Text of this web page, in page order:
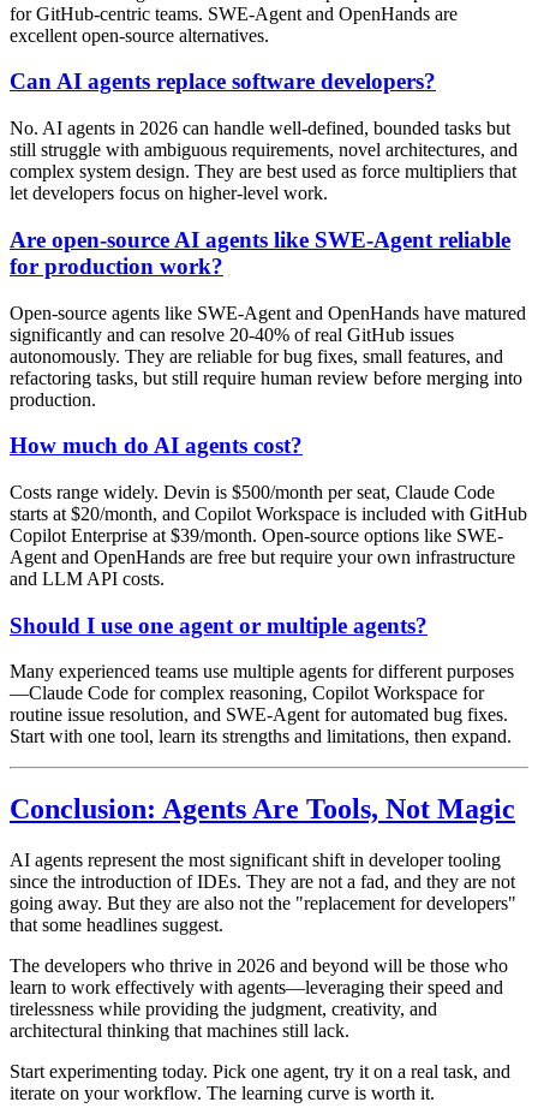
for GitHub-centric teams. SWE-Agent and OpenHands are
excellent open-source alternatives.
Can AI agents replace software developers?
No. AI agents in 2026 can handle well-defined, bounded tasks but
still struggle with ambiguous requirements, novel architectures, and
complex system design. They are best used as force multipliers that
let developers focus on higher-level work.
Are open-source AI agents like SWE-Agent reliable
for production work?
Open-source agents like SWE-Agent and OpenHands have matured
significantly and can resolve 20-40% of real GitHub issues
autonomously. They are reliable for bug fixes, small features, and
refactoring tasks, but still require human review before merging into
production.
How much do AI agents cost?
Costs range widely. Devin is $500/month per seat, Claude Code
starts at $20/month, and Copilot Workspace is included with GitHub
Copilot Enterprise at $39/month. Open-source options like SWE-
Agent and OpenHands are free but require your own infrastructure
and LLM API costs.
Should I use one agent or multiple agents?
Many experienced teams use multiple agents for different purposes
—Claude Code for complex reasoning, Copilot Workspace for
routine issue resolution, and SWE-Agent for automated bug fixes.
Start with one tool, learn its strengths and limitations, then expand.
Conclusion: Agents Are Tools, Not Magic
AI agents represent the most significant shift in developer tooling
since the introduction of IDEs. They are not a fad, and they are not
going away. But they are also not the "replacement for developers"
that some headlines suggest.
The developers who thrive in 2026 and beyond will be those who
learn to work effectively with agents—leveraging their speed and
tirelessness while providing the judgment, creativity, and
architectural thinking that machines still lack.
Start experimenting today. Pick one agent, try it on a real task, and
iterate on your workflow. The learning curve is worth it.